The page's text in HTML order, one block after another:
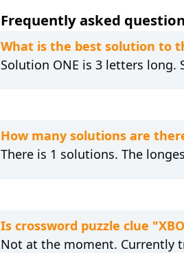
Frequently asked
What is the best solution to
Solution ONE is 3 letters long.
How many solutions are
There is 1 solutions. The
Is crossword puzzle clue
Not at the moment. Currently